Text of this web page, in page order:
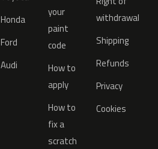
Honda
Ford
Audi
your
paint
code
How to
apply
How to
fix a
scratch
withdrawal
Shipping
Refunds
Privacy
Cookies